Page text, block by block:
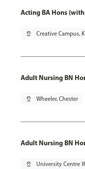
Acting BA Hons
pin_drop Creative Campus,
Adult Nursing BN
pin_drop Wheeler, Chester
Adult Nursing BN
pin_drop University Centre